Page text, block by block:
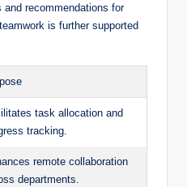
recommendations for
is further supported
task allocation and
tracking.
remote collaboration
departments.